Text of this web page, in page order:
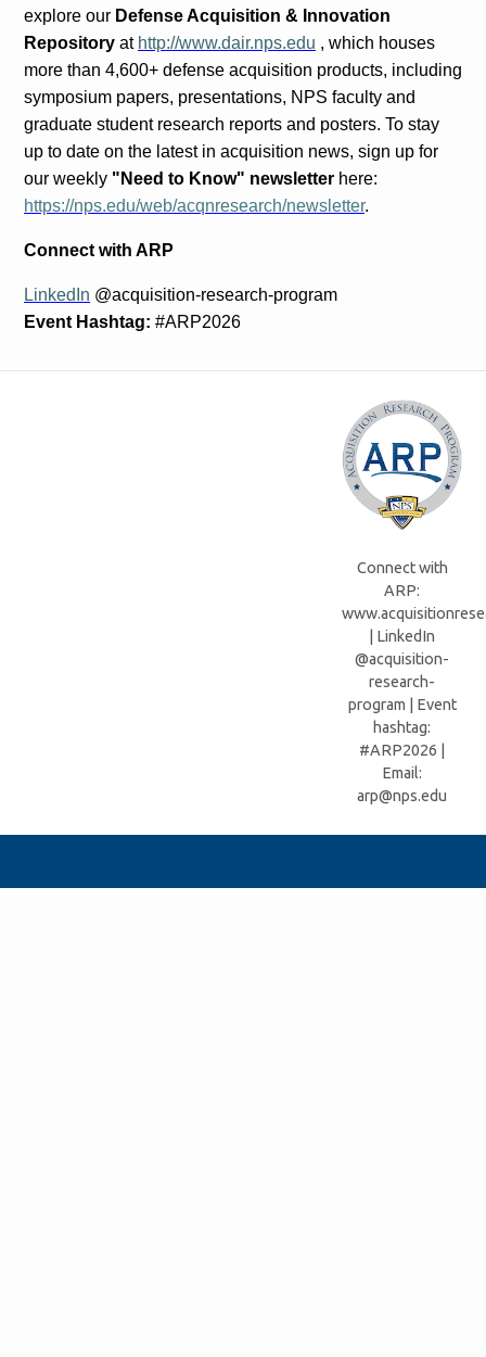
explore our Defense Acquisition & Innovation
Repository at http://www.dair.nps.edu , which houses
more than 4,600+ defense acquisition products, including
symposium papers, presentations, NPS faculty and
graduate student research reports and posters. To stay
up to date on the latest in acquisition news, sign up for
our weekly "Need to Know" newsletter here:
https://nps.edu/web/acqnresearch/newsletter.
Connect with ARP
LinkedIn @acquisition-research-program
Event Hashtag: #ARP2026
Connect with
ARP:
| LinkedIn
@acquisition-
research-
program | Event
hashtag:
#ARP2026 |
Email:
arp@nps.edu